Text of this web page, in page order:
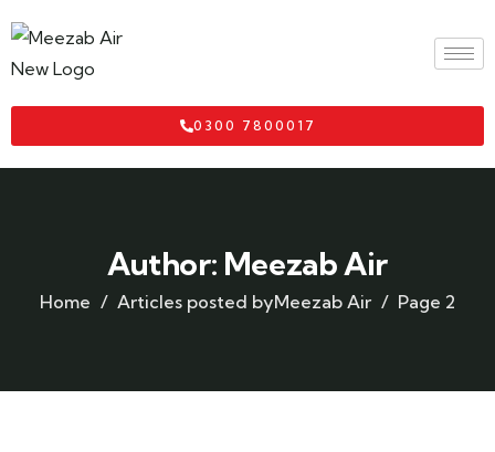
0300 7800017
Author: Meezab Air
Home Articles posted byMeezab Air Page 2